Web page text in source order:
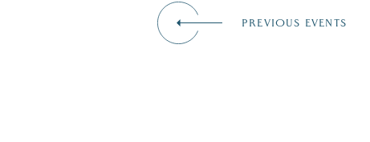
PREVIOUS EVENTS